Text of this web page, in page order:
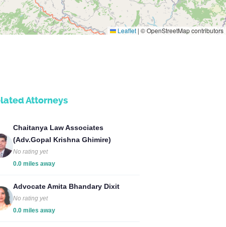
Leaflet | © OpenStreetMap contributors
Attorneys
Chaitanya Law Associates
(Adv.Gopal Krishna Ghimire)
No rating yet
0.0 miles away
Advocate Amita Bhandary Dixit
No rating yet
0.0 miles away